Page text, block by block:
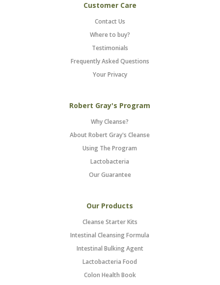
Customer Care
Contact Us
Where to buy?
Testimonials
Frequently Asked Questions
Your Privacy
Robert Gray's Program
Why Cleanse?
About Robert Gray's Cleanse
Using The Program
Lactobacteria
Our Guarantee
Our Products
Cleanse Starter Kits
Intestinal Cleansing Formula
Intestinal Bulking Agent
Lactobacteria Food
Colon Health Book